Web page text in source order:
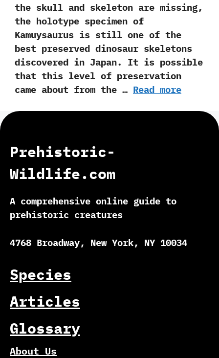
the skull and skeleton are missing,‭
‬the holotype specimen of
Kamuysaurus is still one of the
best preserved dinosaur skeletons
discovered in Japan.‭ ‬It is possible
that this level of preservation
came about from the … Read more
Prehistoric-
Wildlife.com
A comprehensive online guide to
prehistoric creatures
4768 Broadway, New York, NY 10034
Species
Articles
Glossary
About Us